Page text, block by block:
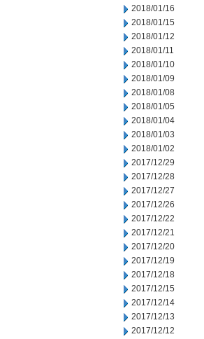
2018/01/16
2018/01/15
2018/01/12
2018/01/11
2018/01/10
2018/01/09
2018/01/08
2018/01/05
2018/01/04
2018/01/03
2018/01/02
2017/12/29
2017/12/28
2017/12/27
2017/12/26
2017/12/22
2017/12/21
2017/12/20
2017/12/19
2017/12/18
2017/12/15
2017/12/14
2017/12/13
2017/12/12